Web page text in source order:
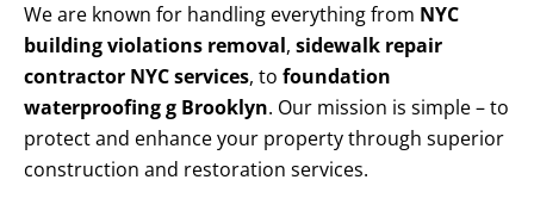
We are known for handling everything from NYC
building violations removal, sidewalk repair
contractor NYC services, to foundation
waterproofing g Brooklyn. Our mission is simple – to
protect and enhance your property through superior
construction and restoration services.